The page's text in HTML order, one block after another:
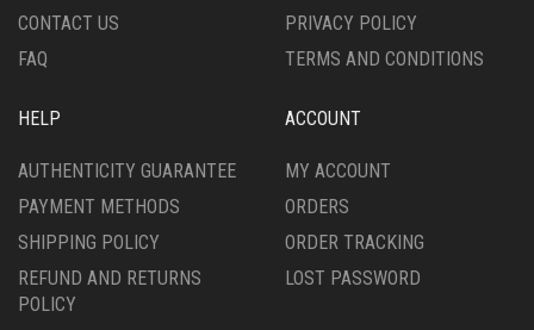
PAGE
CONTACT US
FAQ
PRIVACY POLICY
TERMS AND CONDITIONS
HELP
AUTHENTICITY GUARANTEE
PAYMENT METHODS
SHIPPING POLICY
REFUND AND RETURNS
POLICY
ACCOUNT
MY ACCOUNT
ORDERS
ORDER TRACKING
LOST PASSWORD